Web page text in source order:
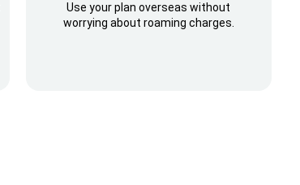
Use your plan overseas without
worrying about roaming charges.